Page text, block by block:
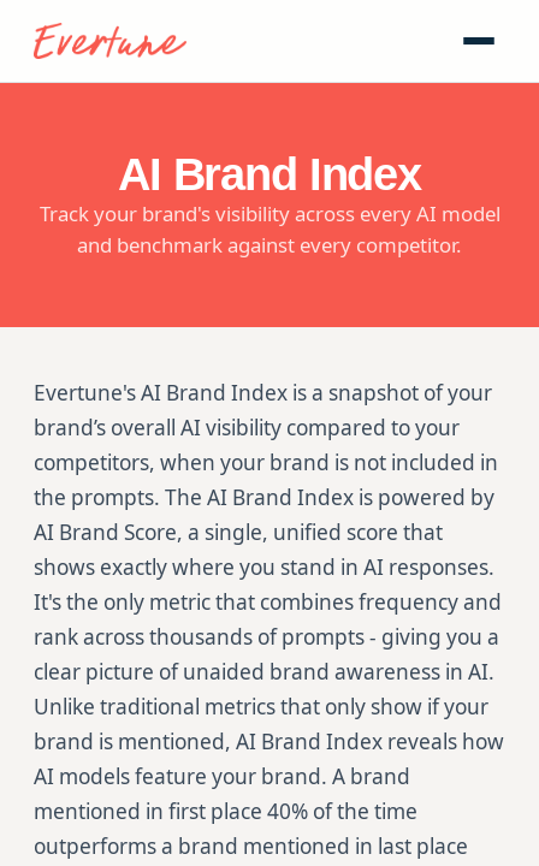
AI Brand Index
Track your brand's visibility across every AI model
and benchmark against every competitor.
Evertune's AI Brand Index is a snapshot of your
brand’s overall AI visibility compared to your
competitors, when your brand is not included in
the prompts. The AI Brand Index is powered by
AI Brand Score, a single, unified score that
shows exactly where you stand in AI responses.
It's the only metric that combines frequency and
rank across thousands of prompts - giving you a
clear picture of unaided brand awareness in AI.
Unlike traditional metrics that only show if your
brand is mentioned, AI Brand Index reveals how
AI models feature your brand. A brand
mentioned in first place 40% of the time
outperforms a brand mentioned in last place